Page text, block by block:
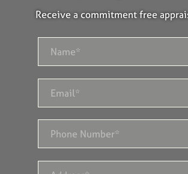
Receive a commitment free